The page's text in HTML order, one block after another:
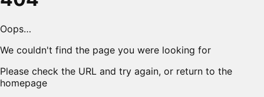
Oops…
We couldn't find the page you were looking for
Please check the URL and try again, or return to the
homepage